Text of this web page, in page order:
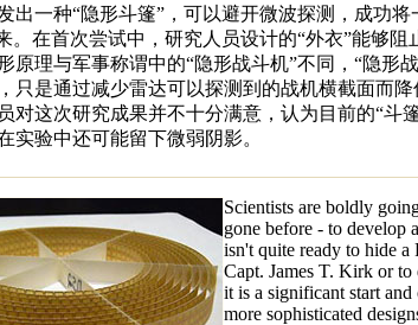
出一种“隐形斗篷”，可以避开微波探测，成功将
。在首次尝试中，研究人员设计的“外衣”能够阻
原理与军事称谓中的“隐形战斗机”不同，“隐形
只是通过减少雷达可以探测到的战机横截面而
对这次研究成果并不十分满意，认为目前的“斗
实验中还可能留下微弱阴影。
Scientists are boldly
gone before - to develop a
isn't quite ready to hide a
Capt. James T. Kirk or
it is a significant start
more sophisticated